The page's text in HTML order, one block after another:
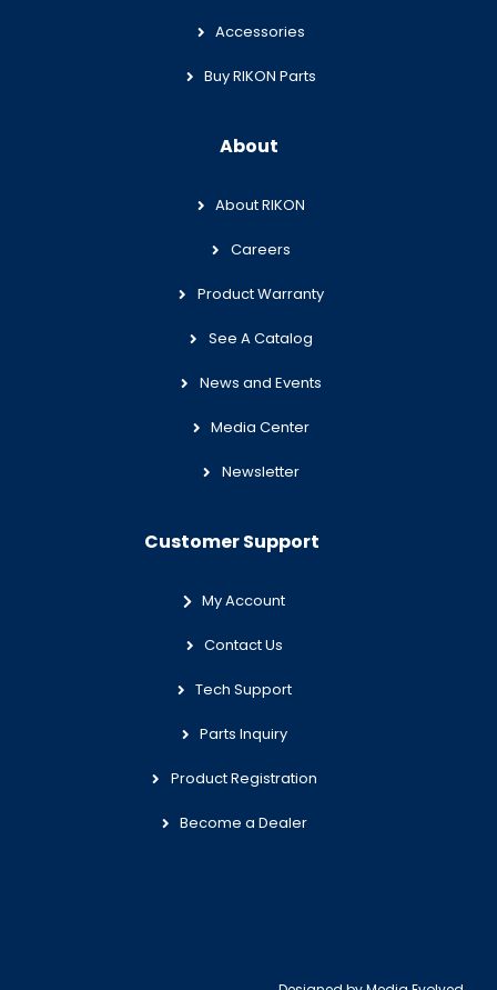
Accessories
Buy RIKON Parts
About
About RIKON
Careers
Product Warranty
See A Catalog
News and Events
Media Center
Newsletter
Customer Support
My Account
Contact Us
Tech Support
Parts Inquiry
Product Registration
Become a Dealer